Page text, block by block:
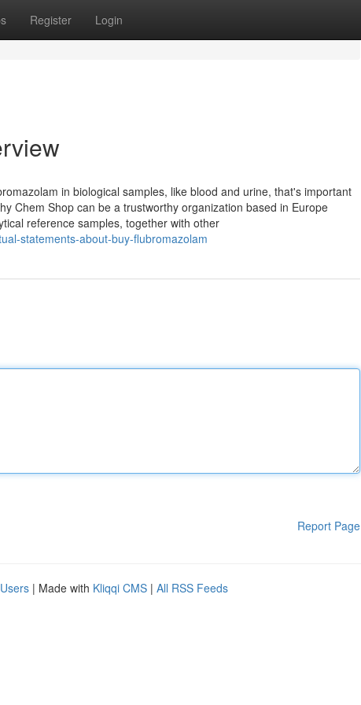
Register Login
in biological samples, like blood and urine, that's important
Chem Shop can be a trustworthy organization based in Europe
reference samples, together with other
statements-about-buy-flubromazolam
Report Page
| Made with Kliqqi CMS | All RSS Feeds